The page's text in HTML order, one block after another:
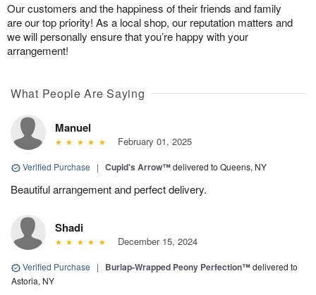
Our customers and the happiness of their friends and family
are our top priority! As a local shop, our reputation matters and
we will personally ensure that you’re happy with your
arrangement!
What People Are Saying
Manuel
February 01, 2025
Verified Purchase | Cupid's Arrow™delivered to Queens, NY
Beautiful arrangement and perfect delivery.
Shadi
December 15, 2024
Verified Purchase | Burlap-Wrapped Peony Perfection™delivered to
Astoria, NY